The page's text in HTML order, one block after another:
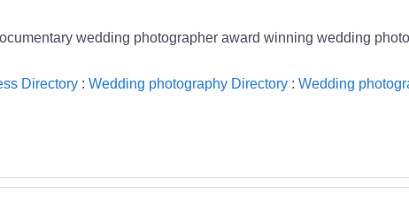
wedding photographer award winning wedding
Directory: Wedding photography Directory: Wedding